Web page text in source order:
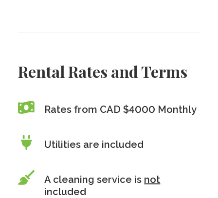
Rental Rates and Terms
Rates from CAD $4000 Monthly
Utilities are included
A cleaning service is not
included